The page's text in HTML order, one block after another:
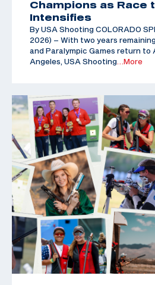
Champions as Race
Intensifies
By USA Shooting COLORADO
2026) – With two years
and Paralympic Games return to
Angeles, USA Shooting …More